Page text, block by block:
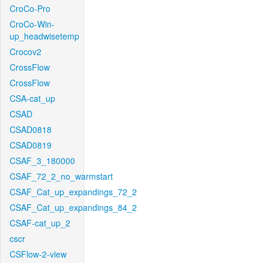
CroCo-Pro
CroCo-Win-
up_headwisetemp
Crocov2
CrossFlow
CrossFlow
CSA-cat_up
CSAD
CSAD0818
CSAD0819
CSAF_3_180000
CSAF_72_2_no_warmstart
CSAF_Cat_up_expandings_72_2
CSAF_Cat_up_expandings_84_2
CSAF-cat_up_2
cscr
CSFlow-2-view